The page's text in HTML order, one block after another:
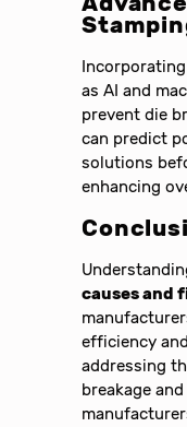
as AI and
prevent die
can predict
solutions
enhancing
causes and
efficiency
addressing
breakage